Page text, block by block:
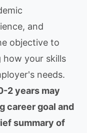
and
objective to
your skills
needs.
2 years may
career goal and
summary of